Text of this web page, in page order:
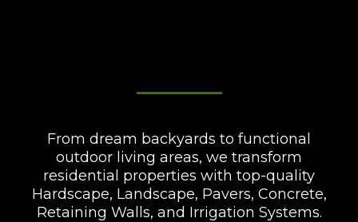
From dream backyards to functional
outdoor living areas, we transform
residential properties with top-quality
Hardscape, Landscape, Pavers, Concrete,
Retaining Walls, and Irrigation Systems.